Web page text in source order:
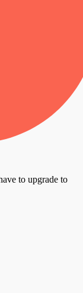
to upgrade to